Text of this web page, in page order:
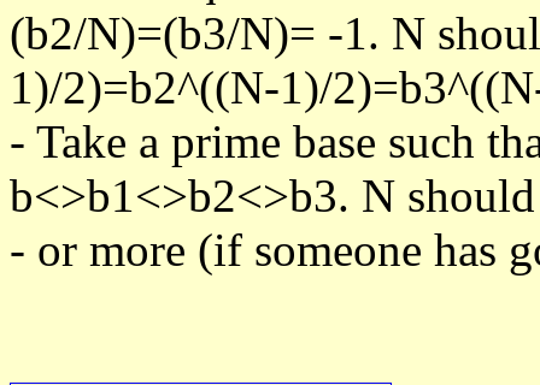
(b2/N)=(b3/N)= -1. N
1)/2)=b2^((N-1)/
- Take a prime base such
b<>b1<>b2<>b3. N should
- or more (if someone has